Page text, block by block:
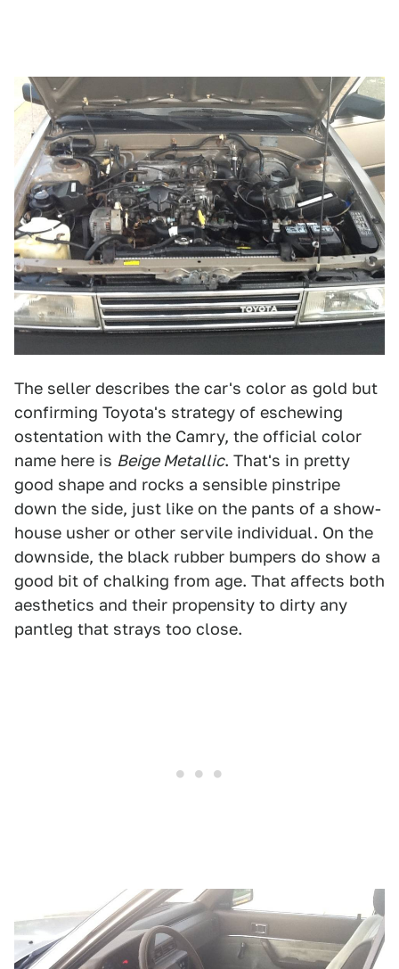
The seller describes the car's color as gold but
confirming Toyota's strategy of eschewing
ostentation with the Camry, the official color
name here is Beige Metallic. That's in pretty
good shape and rocks a sensible pinstripe
down the side, just like on the pants of a show-
house usher or other servile individual. On the
downside, the black rubber bumpers do show a
good bit of chalking from age. That affects both
aesthetics and their propensity to dirty any
pantleg that strays too close.